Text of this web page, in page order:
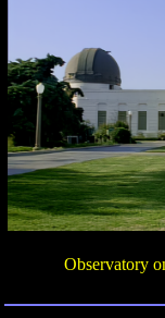
Observatory